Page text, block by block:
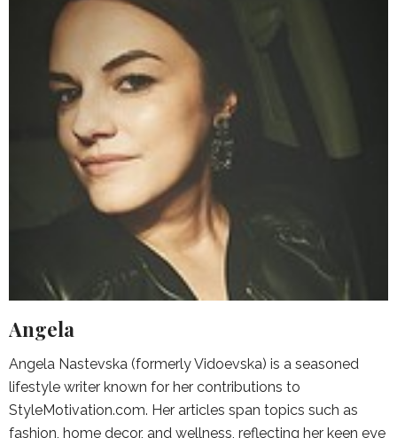
Angela
Angela Nastevska (formerly Vidoevska) is a seasoned
lifestyle writer known for her contributions to
StyleMotivation.com. Her articles span topics such as
fashion, home decor, and wellness, reflecting her keen eye